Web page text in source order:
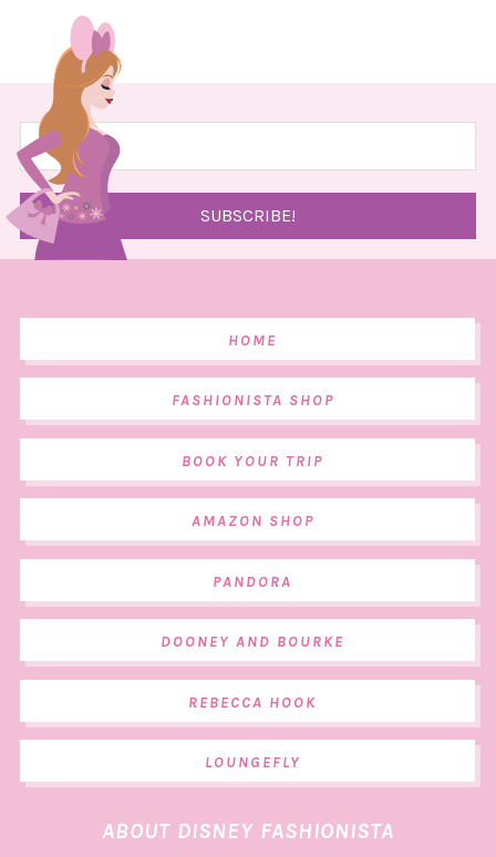
HOME
FASHIONISTA SHOP
BOOK YOUR TRIP
AMAZON SHOP
PANDORA
DOONEY AND BOURKE
REBECCA HOOK
LOUNGEFLY
ABOUT DISNEY FASHIONISTA